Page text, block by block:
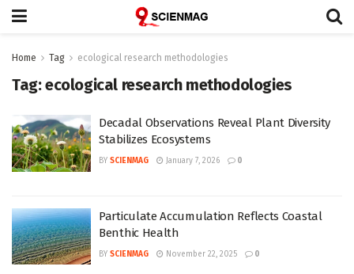
Home Tag ecological research methodologies
Tag:ecological research methodologies
Decadal Observations Reveal Plant Diversity
Stabilizes Ecosystems
BY SCIENMAG January 7, 2026 0
Particulate Accumulation Reflects Coastal
Benthic Health
BY SCIENMAG November 22, 2025 0